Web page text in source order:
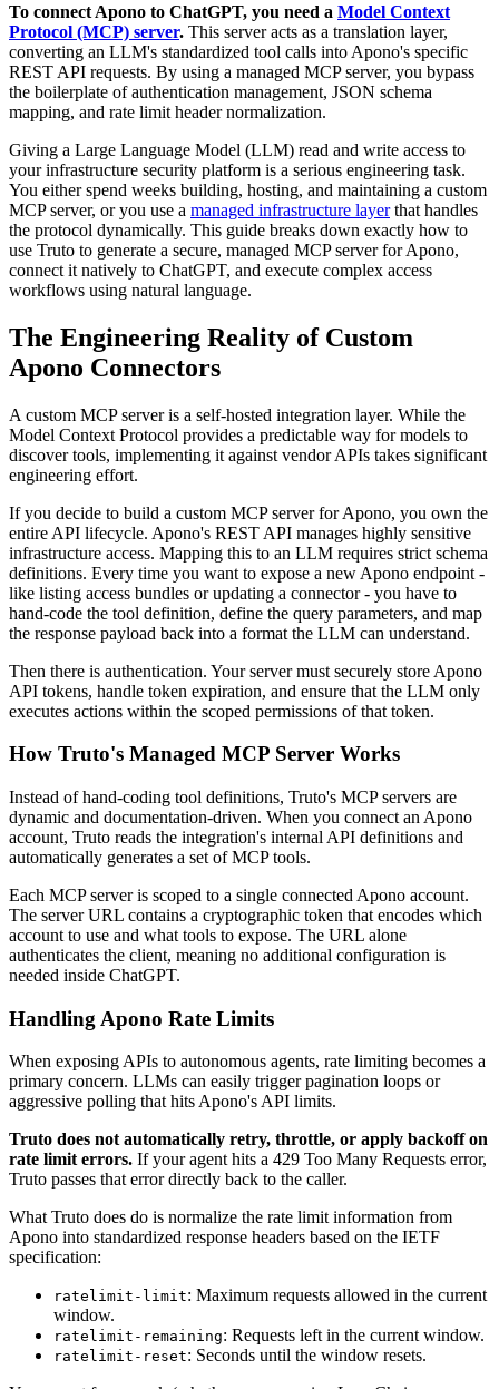
To connect Apono to ChatGPT, you need a Model Context
Protocol (MCP) server. This server acts as a translation layer,
converting an LLM's standardized tool calls into Apono's specific
REST API requests. By using a managed MCP server, you bypass
the boilerplate of authentication management, JSON schema
mapping, and rate limit header normalization.
Giving a Large Language Model (LLM) read and write access to
your infrastructure security platform is a serious engineering task.
You either spend weeks building, hosting, and maintaining a custom
MCP server, or you use a managed infrastructure layerthat handles
the protocol dynamically. This guide breaks down exactly how to
use Truto to generate a secure, managed MCP server for Apono,
connect it natively to ChatGPT, and execute complex access
workflows using natural language.
The Engineering Reality of Custom
Apono Connectors
A custom MCP server is a self-hosted integration layer. While the
Model Context Protocol provides a predictable way for models to
discover tools, implementing it against vendor APIs takes significant
engineering effort.
If you decide to build a custom MCP server for Apono, you own the
entire API lifecycle. Apono's REST API manages highly sensitive
infrastructure access. Mapping this to an LLM requires strict schema
definitions. Every time you want to expose a new Apono endpoint -
like listing access bundles or updating a connector - you have to
hand-code the tool definition, define the query parameters, and map
the response payload back into a format the LLM can understand.
Then there is authentication. Your server must securely store Apono
API tokens, handle token expiration, and ensure that the LLM only
executes actions within the scoped permissions of that token.
How Truto's Managed MCP Server Works
Instead of hand-coding tool definitions, Truto's MCP servers are
dynamic and documentation-driven. When you connect an Apono
account, Truto reads the integration's internal API definitions and
automatically generates a set of MCP tools.
Each MCP server is scoped to a single connected Apono account.
The server URL contains a cryptographic token that encodes which
account to use and what tools to expose. The URL alone
authenticates the client, meaning no additional configuration is
needed inside ChatGPT.
Handling Apono Rate Limits
When exposing APIs to autonomous agents, rate limiting becomes a
primary concern. LLMs can easily trigger pagination loops or
aggressive polling that hits Apono's API limits.
Truto does not automatically retry, throttle, or apply backoff on
rate limit errors. If your agent hits a 429 Too Many Requests error,
Truto passes that error directly back to the caller.
What Truto does do is normalize the rate limit information from
Apono into standardized response headers based on the IETF
specification:
ratelimit-limit: Maximum requests allowed in the current
window.
ratelimit-remaining: Requests left in the current window.
ratelimit-reset: Seconds until the window resets.